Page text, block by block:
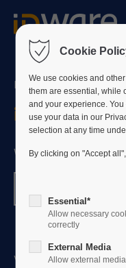
Sorry, item
Sorry, item
Sorry, item
NEEM GERUST
info@id-
We staan klaar om
Volg ons op LinkedIn
Cookie
We use cookies and
them are essential, while
and your experience.
use your data in our
selection at any time
By clicking on "Accept
Essential*
Allow necessary
correctly
External Media
Allow external